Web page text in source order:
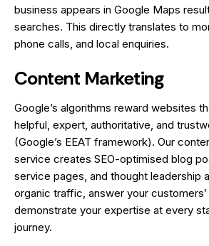
business appears in Google Maps
searches. This directly translates to
phone calls, and local enquiries.
Content Marketing
Google’s algorithms reward websites
helpful, expert, authoritative, and
(Google’s EEAT framework). Our
service creates SEO-optimised blog
service pages, and thought leadership
organic traffic, answer your
demonstrate your expertise at every
journey.